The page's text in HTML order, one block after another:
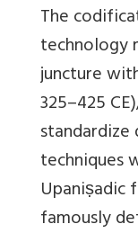
The
technology
juncture
325–425
standardize
techniques
Upaniṣadic
famously